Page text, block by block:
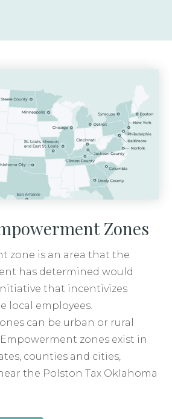
Zones
zone is an area that the
has determined would
that incentivizes
local employees.
can be urban or rural
zones exist in
counties and cities,
the Polston Tax Oklahoma